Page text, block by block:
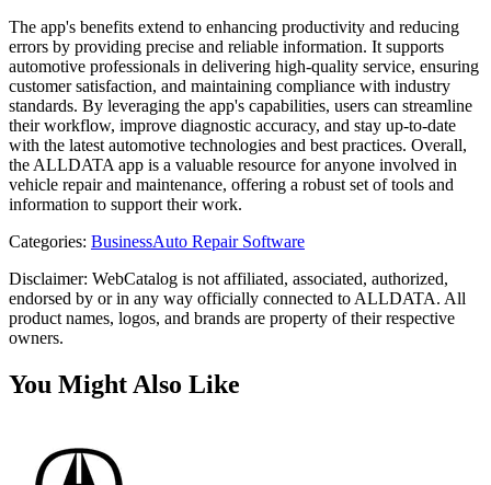
The app's benefits extend to enhancing productivity and reducing
errors by providing precise and reliable information. It supports
automotive professionals in delivering high-quality service, ensuring
customer satisfaction, and maintaining compliance with industry
standards. By leveraging the app's capabilities, users can streamline
their workflow, improve diagnostic accuracy, and stay up-to-date
with the latest automotive technologies and best practices. Overall,
the ALLDATA app is a valuable resource for anyone involved in
vehicle repair and maintenance, offering a robust set of tools and
information to support their work.
Categories: BusinessAuto Repair Software
Disclaimer: WebCatalog is not affiliated, associated, authorized,
endorsed by or in any way officially connected to ALLDATA. All
product names, logos, and brands are property of their respective
owners.
You Might Also Like